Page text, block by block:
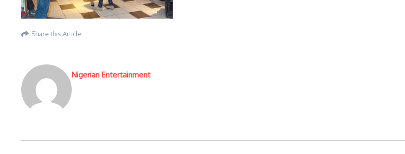
Share this Article
Nigerian Entertainment